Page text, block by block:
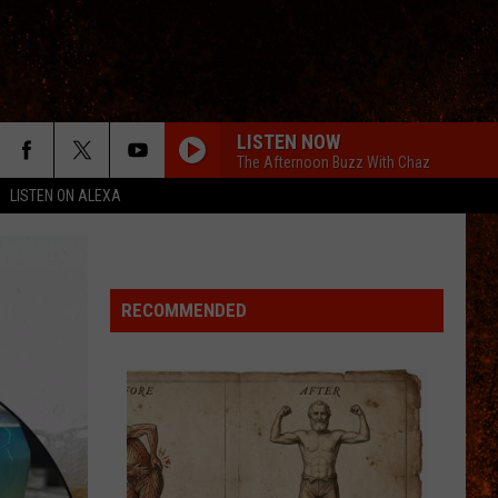
LISTEN ON ALEXA
LISTEN NOW
The Afternoon Buzz With Chaz
RECOMMENDED